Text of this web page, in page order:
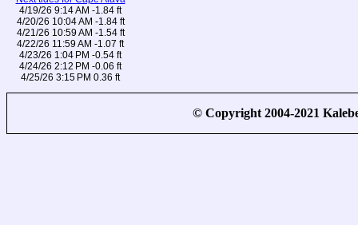
4/19/26 9:14 AM -1.84 ft
4/20/26 10:04 AM -1.84 ft
4/21/26 10:59 AM -1.54 ft
4/22/26 11:59 AM -1.07 ft
4/23/26 1:04 PM -0.54 ft
4/24/26 2:12 PM -0.06 ft
4/25/26 3:15 PM 0.36 ft
© Copyright 2004-2021